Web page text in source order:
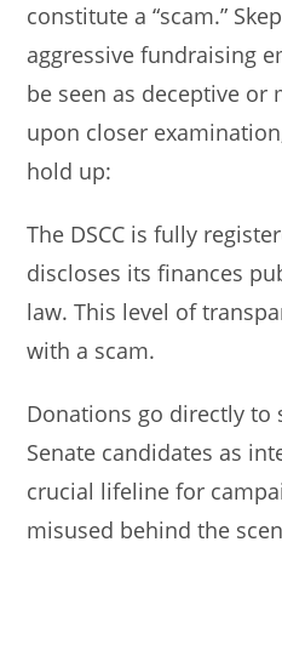
constitute a “scam.”
aggressive fundraising
be seen as deceptive or
upon closer
hold up:
The DSCC is fully
discloses its finances
law. This level of
with a scam.
Donations go directly to
Senate candidates as
crucial lifeline for
misused behind the